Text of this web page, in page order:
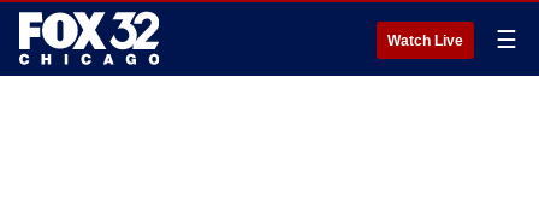
Watch Live ☰